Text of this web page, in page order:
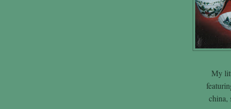
My
china,